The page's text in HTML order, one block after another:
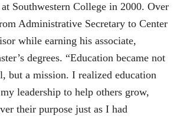
Southwestern College in 2000. Over
Administrative Secretary to Center
while earning his associate,
degrees. “Education became not
but a mission. I realized education
leadership to help others grow,
their purpose just as I had